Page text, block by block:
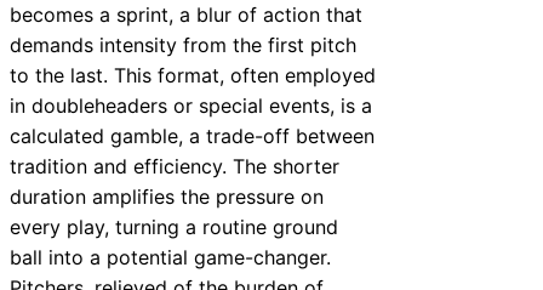
becomes a sprint, a blur of action that
demands intensity from the first pitch
to the last. This format, often employed
in doubleheaders or special events, is a
calculated gamble, a trade-off between
tradition and efficiency. The shorter
duration amplifies the pressure on
every play, turning a routine ground
ball into a potential game-changer.